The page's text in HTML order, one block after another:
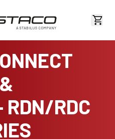
View
RDN/RDC